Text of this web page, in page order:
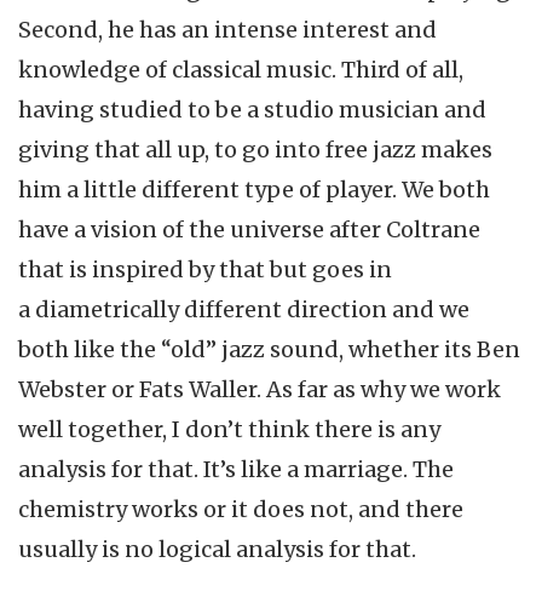
Second, he has an intense interest and
knowledge of classical music. Third of all,
having studied to be a studio musician and
giving that all up, to go into free jazz makes
him a little different type of player. We both
have a vision of the universe after Coltrane
that is inspired by that but goes in
a diametrically different direction and we
both like the “old” jazz sound, whether its Ben
Webster or Fats Waller. As far as why we work
well together, I don’t think there is any
analysis for that. It’s like a marriage. The
chemistry works or it does not, and there
usually is no logical analysis for that.